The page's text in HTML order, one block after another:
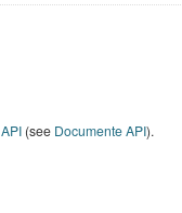
API(see Documente API).